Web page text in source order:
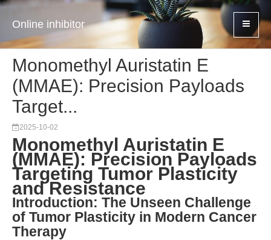
Online inhibitor
Monomethyl Auristatin E
(MMAE): Precision Payloads
Target...
2025-10-02
Monomethyl Auristatin E
(MMAE): Precision Payloads
Targeting Tumor Plasticity
and Resistance
Introduction: The Unseen Challenge
of Tumor Plasticity in Modern Cancer
Therapy